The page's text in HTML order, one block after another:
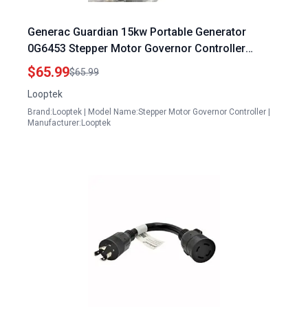
Generac Guardian 15kw Portable Generator
0G6453 Stepper Motor Governor Controller
Assembly Compatible with GTH990 HSB GTH999
Series
$65.99$65.99
Looptek
Brand:Looptek | Model Name:Stepper Motor Governor Controller |
Manufacturer:Looptek